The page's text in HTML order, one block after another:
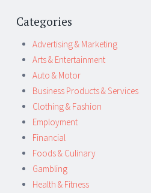
Categories
Advertising & Marketing
Arts & Entertainment
Auto & Motor
Business Products & Services
Clothing & Fashion
Employment
Financial
Foods & Culinary
Gambling
Health & Fitness